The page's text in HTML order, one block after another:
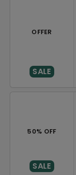
OFFER
SALE
50% OFF
SALE